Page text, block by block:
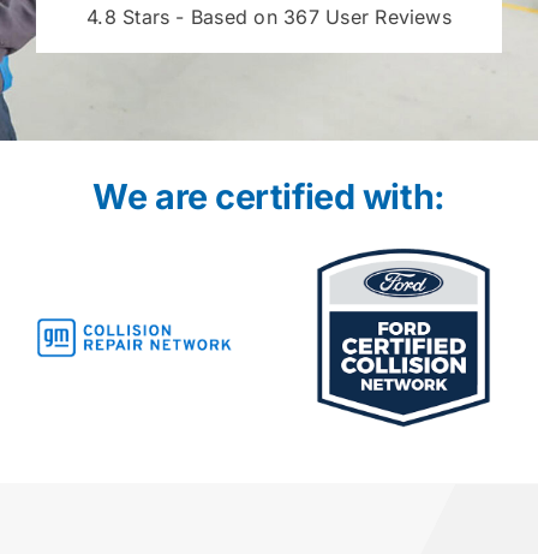
4.8 Stars - Based on 367 User Reviews
We are certified with: